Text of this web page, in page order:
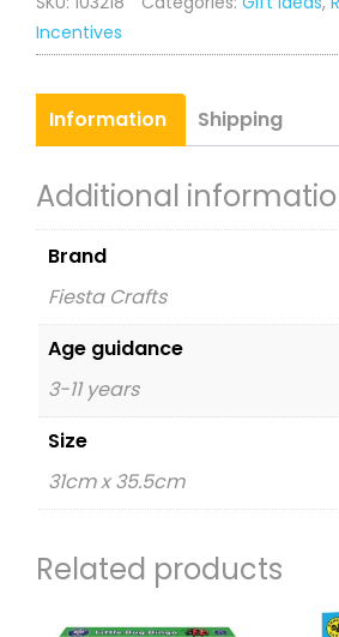
quantity
Incentives
Information Shipping
Additional
Brand
Fiesta Crafts
Age guidance
3-11 years
Size
31cm x 35.5cm
Related products